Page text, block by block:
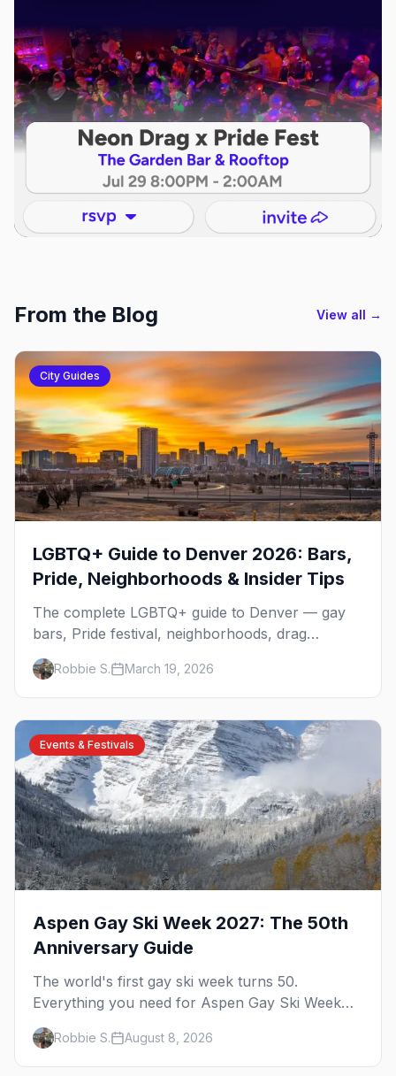
From the Blog View all →
City Guides
LGBTQ+ Guide to Denver 2026: Bars,
Pride, Neighborhoods & Insider Tips
The complete LGBTQ+ guide to Denver — gay
bars, Pride festival, neighborhoods, drag
brunch, events, hotels, and everything you need
to plan your trip.
Robbie S. March 19, 2026
Events & Festivals
Aspen Gay Ski Week 2027: The 50th
Anniversary Guide
The world's first gay ski week turns 50.
Everything you need for Aspen Gay Ski Week
2027 — the Golden Jubilee schedule, parties,
hotels, skiing, and the remarkable history behind
it.
Robbie S. August 8, 2026